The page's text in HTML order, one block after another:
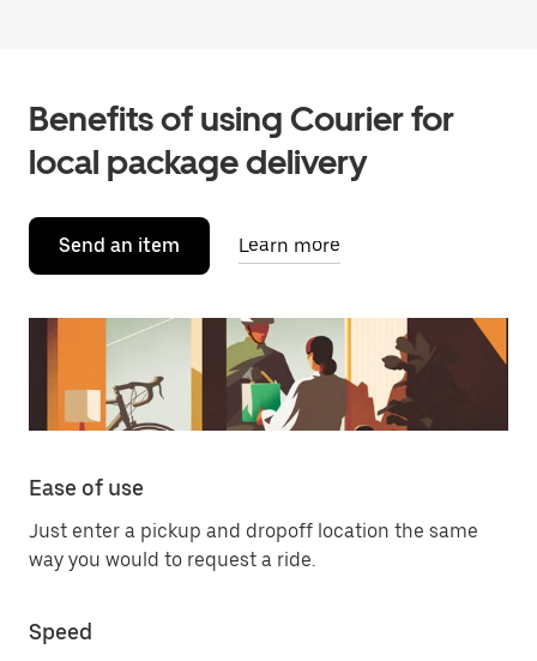
Benefits of using Courier for
local package delivery
Send an item Learn more
Ease of use
Just enter a pickup and dropoff location the same
way you would to request a ride.
Speed